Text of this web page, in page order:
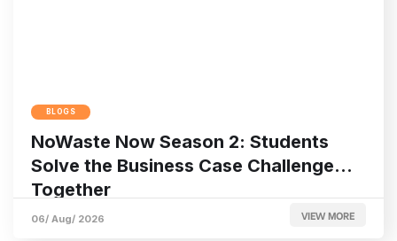
BLOGS
NoWaste Now Season 2: Students
Solve the Business Case Challenge
Together
06/ Aug/ 2026 VIEW MORE